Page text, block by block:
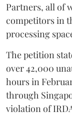
Partners, all of
competitors in
processing
The petition
over 42,000
hours in
through
violation of